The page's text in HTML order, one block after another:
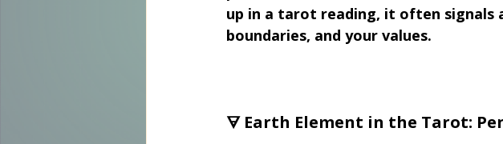
up in a tarot reading, it often signals
boundaries, and your values.
🜃 Earth Element in the Tarot: